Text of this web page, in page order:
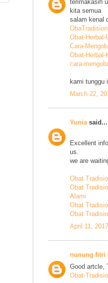
terimakasih
kita semua
salam kenal
Obat-Herbal-
Cara-
Obat-Herbal-
cara-
kami tunggu
March 22,
Yunia said...
Excellent
us.
we are
Obat
Obat
Alami
Obat
Obat
April 11,
nunung fitri
Good artcle,
Obat-